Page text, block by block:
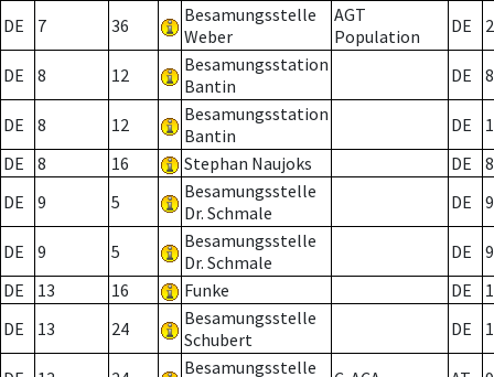
DE 7 36
Besamungsstelle
Weber
AGT
Population
DE 2
DE 8 12
Besamungsstation
Bantin
DE 8
DE 8 12
Besamungsstation
Bantin
DE
DE
8 16 Stephan Naujoks DE
8
DE
9 5
Besamungsstelle
Dr. Schmale
DE 9
DE 9 5
Besamungsstelle
Dr. Schmale
DE
9
DE
13 16 Funke DE
DE
13 24
Besamungsstelle
Schubert
DE
Besamungsstelle